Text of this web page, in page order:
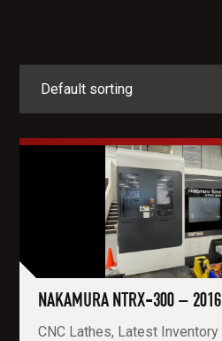
NAKAMURA NTRX-300 – 2016
CNC Lathes, Latest Inventory